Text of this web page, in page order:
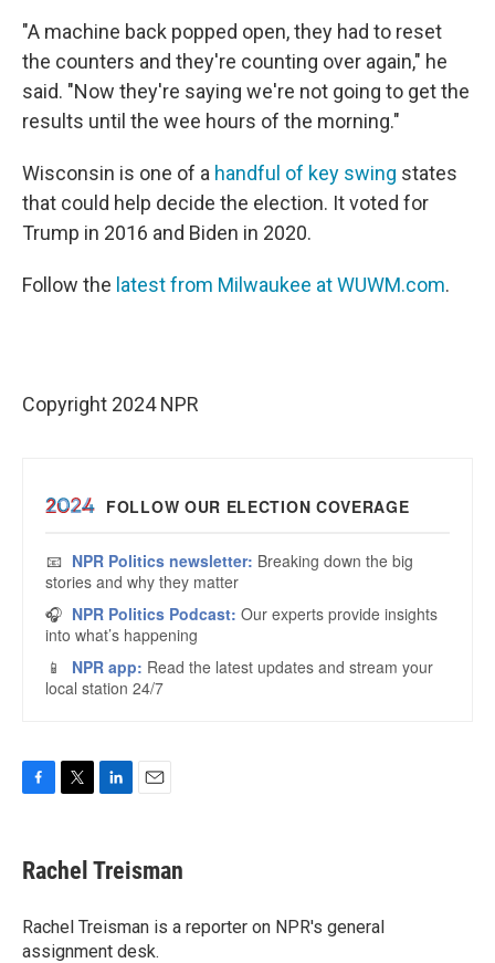
"A machine back popped open, they had to reset
the counters and they're counting over again," he
said. "Now they're saying we're not going to get the
results until the wee hours of the morning."
Wisconsin is one of a handful of key swing states
that could help decide the election. It voted for
Trump in 2016 and Biden in 2020.
Follow the latest from Milwaukee at WUWM.com.
Copyright 2024 NPR
e
b
o
k
t
t
r
k
e
I
n
i
l
Rachel Treisman
Rachel Treisman is a reporter on NPR's general
assignment desk.